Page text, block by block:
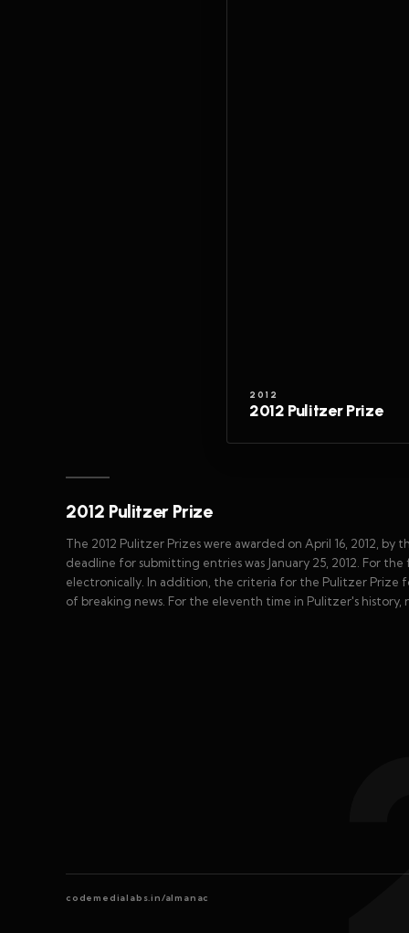
2012
2012 Pulitzer Prize
2012 Pulitzer Prize
The 2012 Pulitzer Prizes were awarded on April 16, 2012,
deadline for submitting entries was January 25, 2012. For
electronically. In addition, the criteria for the Pulitzer Prize
of breaking news. For the eleventh time in Pulitzer's
codemedialabs.in/almanac